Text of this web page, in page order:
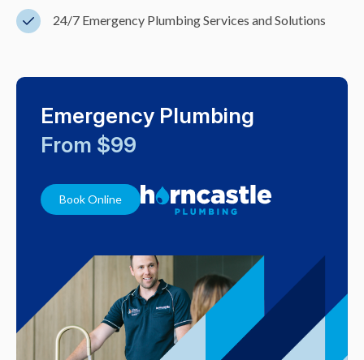
24/7 Emergency Plumbing Services and Solutions
Emergency Plumbing
From $99
Book Online